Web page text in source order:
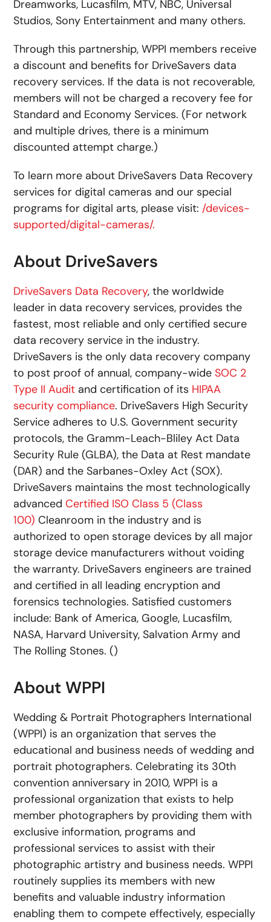
Dreamworks, Lucasfilm, MTV, NBC, Universal
Studios, Sony Entertainment and many others.
Through this partnership, WPPI members receive
a discount and benefits for DriveSavers data
recovery services. If the data is not recoverable,
members will not be charged a recovery fee for
Standard and Economy Services. (For network
and multiple drives, there is a minimum
discounted attempt charge.)
To learn more about DriveSavers Data Recovery
services for digital cameras and our special
programs for digital arts, please visit:/devices-
supported/digital-cameras/.
About DriveSavers
DriveSavers Data Recovery, the worldwide
leader in data recovery services, provides the
fastest, most reliable and only certified secure
data recovery service in the industry.
DriveSavers is the only data recovery company
to post proof of annual, company-wideSOC 2
Type II Audit and certification of its HIPAA
security compliance. DriveSavers High Security
Service adheres to U.S. Government security
protocols, the Gramm-Leach-Bliley Act Data
Security Rule (GLBA), the Data at Rest mandate
(DAR) and the Sarbanes-Oxley Act (SOX).
DriveSavers maintains the most technologically
advancedCertified ISO Class 5 (Class
100) Cleanroom in the industry and is
authorized to open storage devices by all major
storage device manufacturers without voiding
the warranty. DriveSavers engineers are trained
and certified in all leading encryption and
forensics technologies. Satisfied customers
include: Bank of America, Google, Lucasfilm,
NASA, Harvard University, Salvation Army and
The Rolling Stones. ()
About WPPI
Wedding & Portrait Photographers International
(WPPI) is an organization that serves the
educational and business needs of wedding and
portrait photographers. Celebrating its 30th
convention anniversary in 2010, WPPI is a
professional organization that exists to help
member photographers by providing them with
exclusive information, programs and
professional services to assist with their
photographic artistry and business needs. WPPI
routinely supplies its members with new
benefits and valuable industry information
enabling them to compete effectively, especially